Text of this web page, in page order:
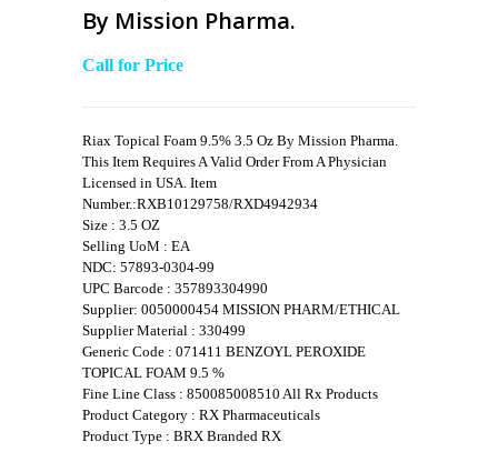
By Mission Pharma.
Call for Price
Riax Topical Foam 9.5% 3.5 Oz By Mission Pharma.
This Item Requires A Valid Order From A Physician
Licensed in USA. Item
Number.:RXB10129758/RXD4942934
Size : 3.5 OZ
Selling UoM : EA
NDC: 57893-0304-99
UPC Barcode : 357893304990
Supplier: 0050000454 MISSION PHARM/ETHICAL
Supplier Material : 330499
Generic Code : 071411 BENZOYL PEROXIDE
TOPICAL FOAM 9.5 %
Fine Line Class : 850085008510 All Rx Products
Product Category : RX Pharmaceuticals
Product Type : BRX Branded RX